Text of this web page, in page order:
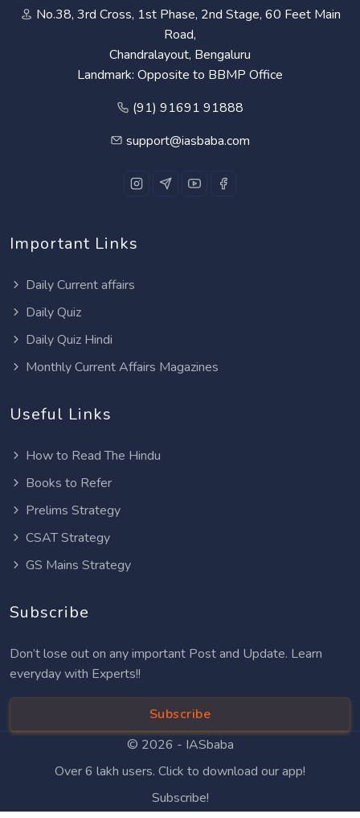
No.38, 3rd Cross, 1st Phase, 2nd Stage, 60 Feet Main
Road,
Chandralayout, Bengaluru
Landmark: Opposite to BBMP Office
(91) 91691 91888
support@iasbaba.com
Important Links
Daily Current affairs
Daily Quiz
Daily Quiz Hindi
Monthly Current Affairs Magazines
Useful Links
How to Read The Hindu
Books to Refer
Prelims Strategy
CSAT Strategy
GS Mains Strategy
Subscribe
Don’t lose out on any important Post and Update. Learn
everyday with Experts!!
Subscribe
© 2026 - IASbaba
Over 6 lakh users. Click to download our app!
Subscribe!